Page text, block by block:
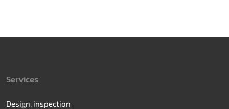
Services
Design, inspection